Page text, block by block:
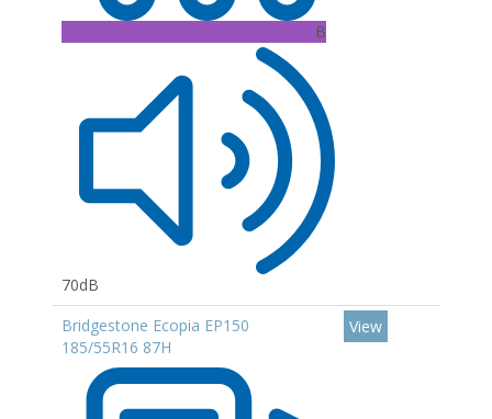
B
70dB
Bridgestone Ecopia EP150
185/55R16 87H
View